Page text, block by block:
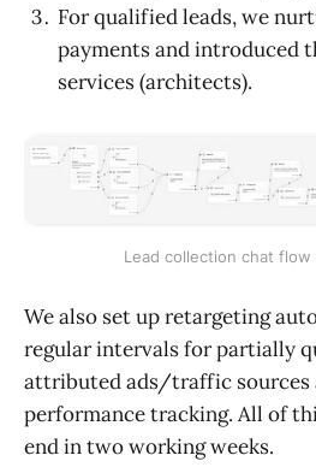
For qualified leads, we
payments and introduced
services (architects).
Lead collection chat flow
We also set up retargeting
regular intervals for partially
attributed ads/traffic sources
performance tracking. All of
end in two working weeks.